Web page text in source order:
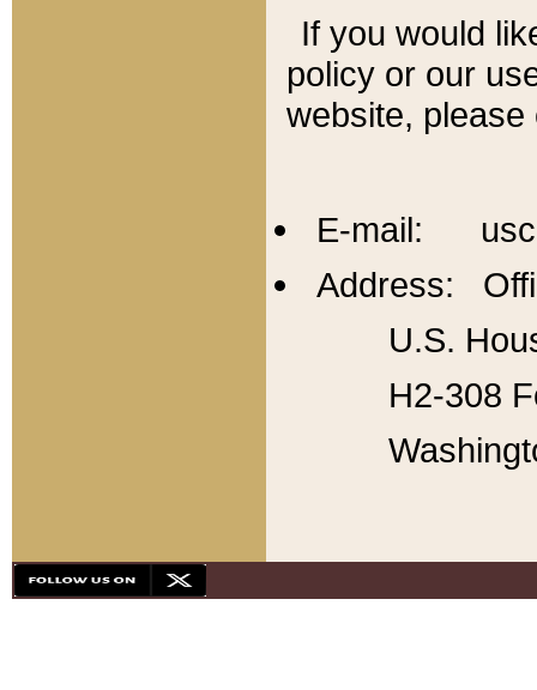
If you would
policy or our
website,
E-mail:
Address:
U.S.
H2-308